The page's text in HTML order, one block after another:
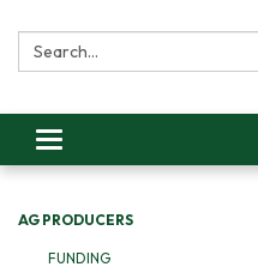
Search:
Toggle
navigation
AG PRODUCERS
FUNDING